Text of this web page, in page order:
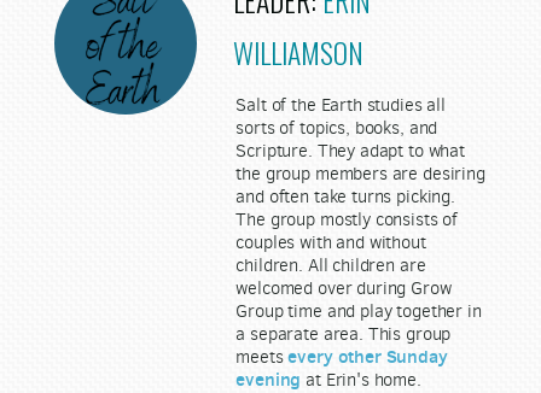
WILLIAMSON
Salt of the Earth studies all
sorts of topics, books, and
Scripture. They adapt to what
the group members are desiring
and often take turns picking.
The group mostly consists of
couples with and without
children. All children are
welcomed over during Grow
Group time and play together in
a separate area. This group
meetsevery other Sunday
evening at Erin's home.